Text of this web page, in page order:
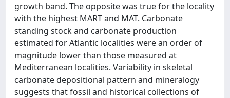
growth band. The opposite was true for the locality
with the highest MART and MAT. Carbonate
standing stock and carbonate production
estimated for Atlantic localities were an order of
magnitude lower than those measured at
Mediterranean localities. Variability in skeletal
carbonate depositional pattern and mineralogy
suggests that fossil and historical collections of